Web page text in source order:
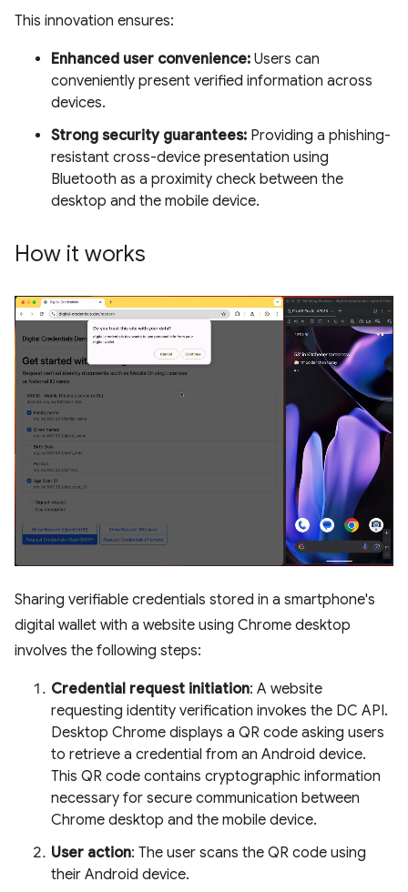
This innovation ensures:
Enhanced user convenience: Users can
conveniently present verified information across
devices.
Strong security guarantees: Providing a phishing-
resistant cross-device presentation using
Bluetooth as a proximity check between the
desktop and the mobile device.
How it works
Sharing verifiable credentials stored in a smartphone's
digital wallet with a website using Chrome desktop
involves the following steps:
Credential request initiation: A website
requesting identity verification invokes the DC API.
Desktop Chrome displays a QR code asking users
to retrieve a credential from an Android device.
This QR code contains cryptographic information
necessary for secure communication between
Chrome desktop and the mobile device.
User action: The user scans the QR code using
their Android device.